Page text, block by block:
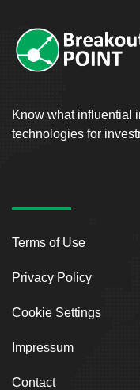
Know what influential
technologies for
Terms of Use
Privacy Policy
Cookie Settings
Impressum
Contact